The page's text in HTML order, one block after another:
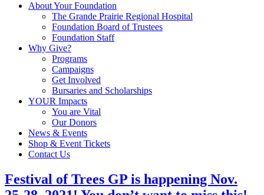
About Your Foundation
The Grande Prairie Regional Hospital
Foundation Board of Trustees
Foundation Staff
Why Give?
Programs
Campaigns
Get Involved
Bursaries and Scholarships
YOUR Impacts
You are Vital
Our Donors
News & Events
Shop & Event Tickets
Contact Us
Festival of Trees GP is happening Nov.